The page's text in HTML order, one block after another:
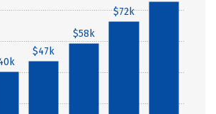
$47k
$58k
$72k